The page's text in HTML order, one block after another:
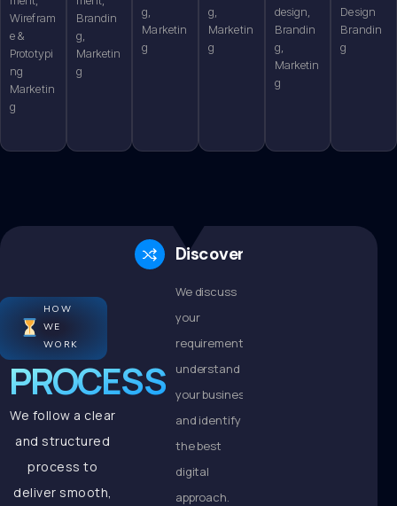
Wirefram
e &
Prototypi
ng
Marketin
g
Brandin
g,
Marketin
g
g,
Marketin
g
g,
Marketin
g
design,
Brandin
g,
Marketin
g
Design
Brandin
g
HOW
WE
WORK
PROCESS
We follow a clear
and structured
process to
deliver smooth,
Discovery
We discuss
your
requirements,
understand
your business,
and identify
the best
digital
approach.